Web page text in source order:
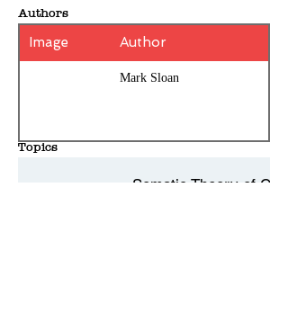
Authors
Image Author
Mark Sloan
Topics
Somatic Theory of